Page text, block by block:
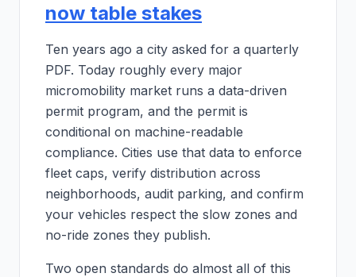
now table stakes
Ten years ago a city asked for a quarterly
PDF. Today roughly every major
micromobility market runs a data-driven
permit program, and the permit is
conditional on machine-readable
compliance. Cities use that data to enforce
fleet caps, verify distribution across
neighborhoods, audit parking, and confirm
your vehicles respect the slow zones and
no-ride zones they publish.
Two open standards do almost all of this